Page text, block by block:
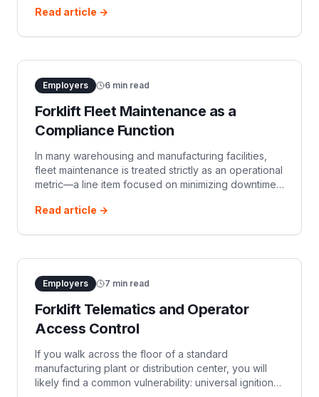
forces frequently result in serio
Read article →
Employers 6 min read
Forklift Fleet Maintenance as a
Compliance Function
In many warehousing and manufacturing facilities,
fleet maintenance is treated strictly as an operational
metric—a line item focused on minimizing downtime
hose leaks or a brake p
Read article →
Employers 7 min read
Forklift Telematics and Operator
Access Control
If you walk across the floor of a standard
manufacturing plant or distribution center, you will
likely find a common vulnerability: universal ignition